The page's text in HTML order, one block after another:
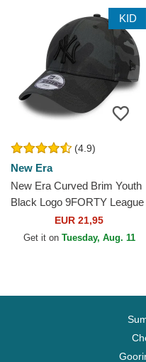
KID
(4.9)
New Era
New Era Curved Brim Youth
Black Logo 9FORTY League
Essential New York Yankees
MLB Camouflage and...
EUR 21,95
Get it on Tuesday, Aug. 11